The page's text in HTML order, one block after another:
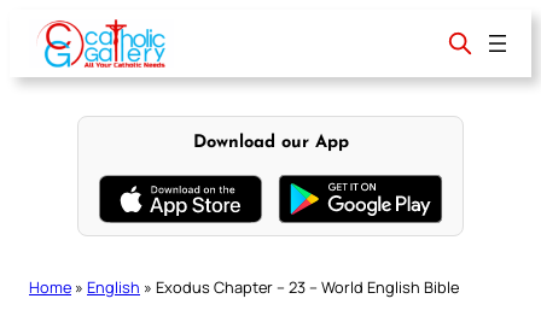
content
Download our App
Home » English » Exodus Chapter – 23 – World English Bible